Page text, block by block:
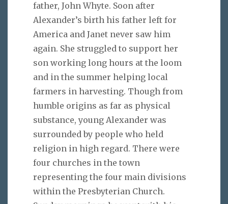
father, John Whyte. Soon after
Alexander’s birth his father left for
America and Janet never saw him
again. She struggled to support her
son working long hours at the loom
and in the summer helping local
farmers in harvesting. Though from
humble origins as far as physical
substance, young Alexander was
surrounded by people who held
religion in high regard. There were
four churches in the town
representing the four main divisions
within the Presbyterian Church.